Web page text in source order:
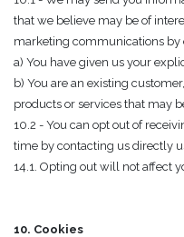
that we believe may be of
marketing communications by
a) You have given us your
b) You are an existing
products or services that may
10.2 - You can opt out of
time by contacting us directly
14.1. Opting out will not affect
10. Cookies